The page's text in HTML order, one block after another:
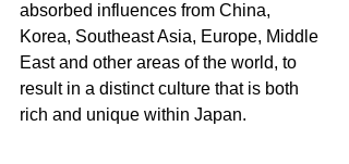
absorbed influences from China,
Korea, Southeast Asia, Europe, Middle
East and other areas of the world, to
result in a distinct culture that is both
rich and unique within Japan.